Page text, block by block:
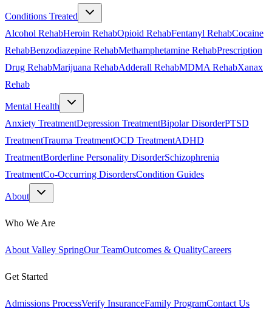
Conditions Treated
Alcohol RehabHeroin RehabOpioid RehabFentanyl RehabCocaine
RehabBenzodiazepine RehabMethamphetamine RehabPrescription
Drug RehabMarijuana RehabAdderall RehabMDMA RehabXanax
Rehab
Mental Health
Anxiety TreatmentDepression TreatmentBipolar DisorderPTSD
TreatmentTrauma TreatmentOCD TreatmentADHD
TreatmentBorderline Personality DisorderSchizophrenia
TreatmentCo-Occurring DisordersCondition Guides
About
Who We Are
About Valley SpringOur TeamOutcomes & QualityCareers
Get Started
Admissions ProcessVerify InsuranceFamily ProgramContact Us